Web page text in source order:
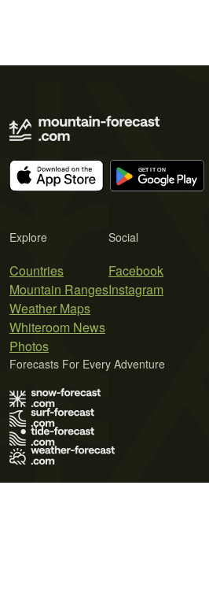
Explore
Countries
Mountain Ranges
Weather Maps
Whiteroom News
Photos
Social
Facebook
Instagram
Forecasts For Every Adventure